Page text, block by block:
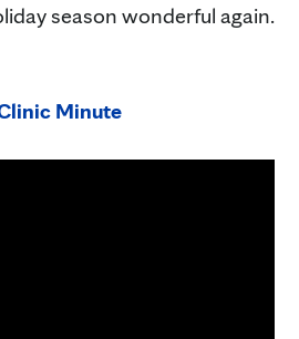
season wonderful again.
Minute